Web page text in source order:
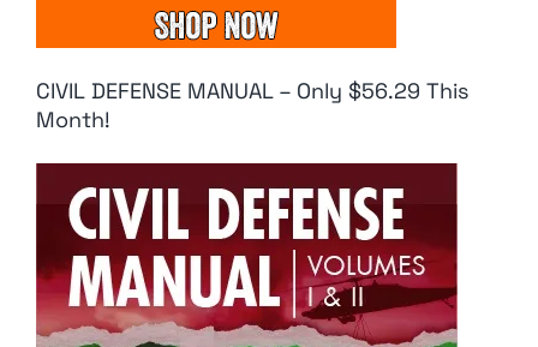
CIVIL DEFENSE MANUAL – Only $56.29 This
Month!